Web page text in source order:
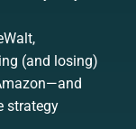
(and losing)
strategy